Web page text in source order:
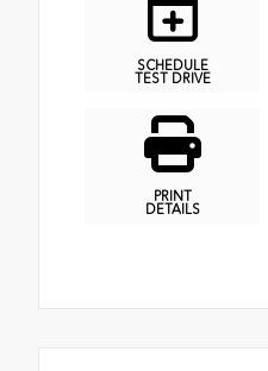
SCHEDULE
TEST DRIVE
PRINT
DETAILS